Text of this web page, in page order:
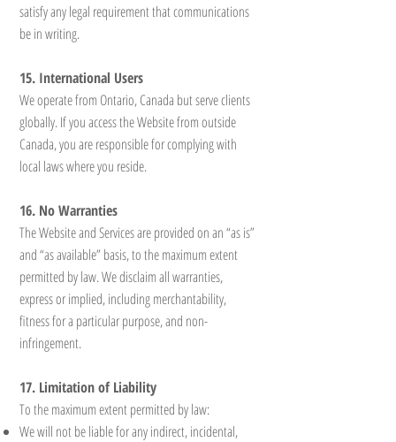
satisfy any legal requirement that communications
be in writing.
15. International Users
We operate from Ontario, Canada but serve clients
globally. If you access the Website from outside
Canada, you are responsible for complying with
local laws where you reside.
16. No Warranties
The Website and Services are provided on an “as is”
and “as available” basis, to the maximum extent
permitted by law. We disclaim all warranties,
express or implied, including merchantability,
fitness for a particular purpose, and non-
infringement.
17. Limitation of Liability
To the maximum extent permitted by law:
We will not be liable for any indirect, incidental,